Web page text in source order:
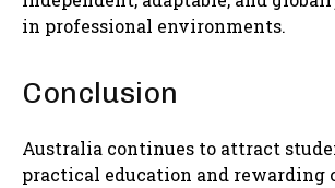
in professional environments.
Conclusion
Australia continues to attract
practical education and rewarding